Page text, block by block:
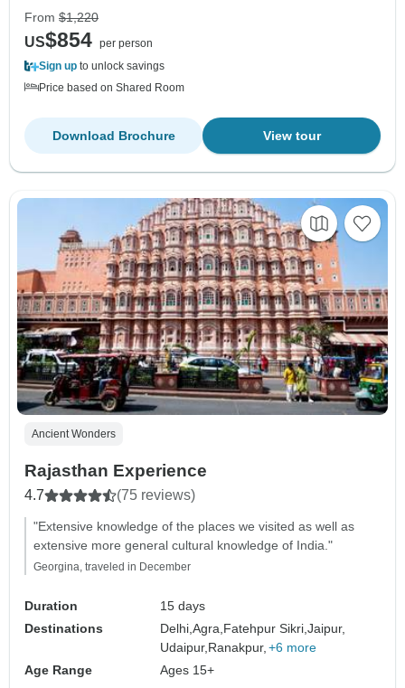
From $1,220
US$854 per person
Sign up to unlock savings
Price based on Shared Room
View tour
Download Brochure
Ancient Wonders
Rajasthan Experience
4.7 (75 reviews)
"Extensive knowledge of the places we visited as well as
extensive more general cultural knowledge of India."
Georgina, traveled in December
Duration
15 days
Destinations
Delhi,Agra, Fatehpur Sikri,Jaipur,
Udaipur, Ranakpur, +6 more
Age Range
Ages 15+